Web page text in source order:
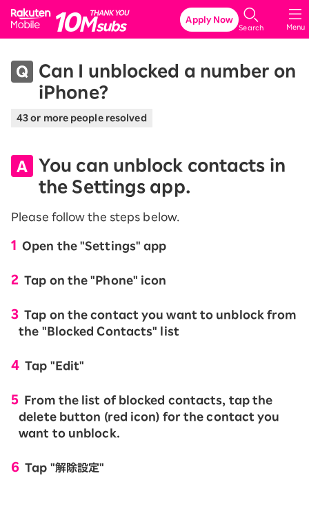
Rakuten Mobile
Menu
Search
Apply Now
Can I unblocked a number on
iPhone?
43 or more people resolved
You can unblock contacts in
the Settings app.
Please follow the steps below.
Open the "Settings" app
Tap on the "Phone" icon
Tap on the contact you want to unblock from
the "Blocked Contacts" list
Tap "Edit"
From the list of blocked contacts, tap the
delete button (red icon) for the contact you
want to unblock.
Tap "解除設定"